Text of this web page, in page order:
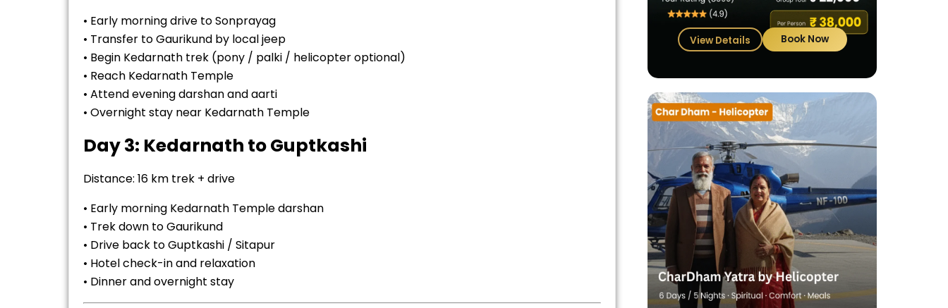
• Early morning drive to Sonprayag
• Transfer to Gaurikund by local jeep
• Begin Kedarnath trek (pony / palki / helicopter optional)
• Reach Kedarnath Temple
• Attend evening darshan and aarti
• Overnight stay near Kedarnath Temple
Day 3: Kedarnath to Guptkashi
Distance: 16 km trek + drive
• Early morning Kedarnath Temple darshan
• Trek down to Gaurikund
• Drive back to Guptkashi / Sitapur
• Hotel check-in and relaxation
• Dinner and overnight stay
View Details Book Now